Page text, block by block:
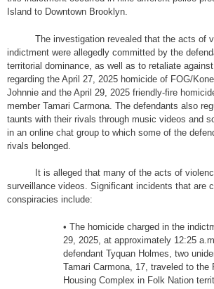
Island to Downtown Brooklyn.
The investigation revealed that the acts of
indictment were allegedly committed by the
territorial dominance, as well as to retaliate
regarding the April 27, 2025 homicide of FOG/
Johnnie and the April 29, 2025 friendly-fire
member Tamari Carmona. The defendants also
taunts with their rivals through music videos and
in an online chat group to which some of the
rivals belonged.
It is alleged that many of the acts of
surveillance videos. Significant incidents that are
conspiracies include:
• The homicide charged in the
29, 2025, at approximately 12:25
defendant Tyquan Holmes, two
Tamari Carmona, 17, traveled to the
Housing Complex in Folk Nation